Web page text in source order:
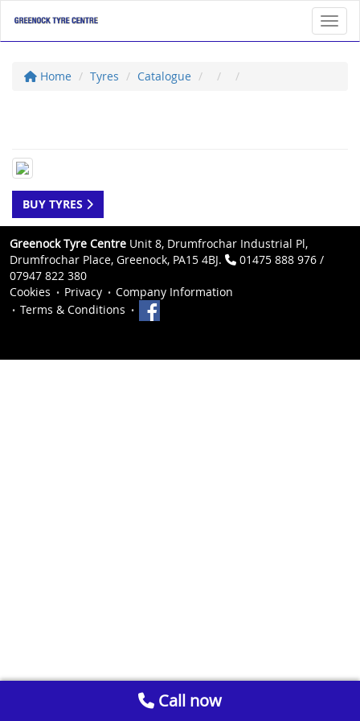
Home Tyres Catalogue
BUY TYRES
Greenock Tyre Centre Unit 8, Drumfrochar Industrial Pl,
Drumfrochar Place, Greenock, PA15 4BJ.
01475 888 976 /
07947 822 380
Cookies
Privacy
Company Information
Terms & Conditions
Call now